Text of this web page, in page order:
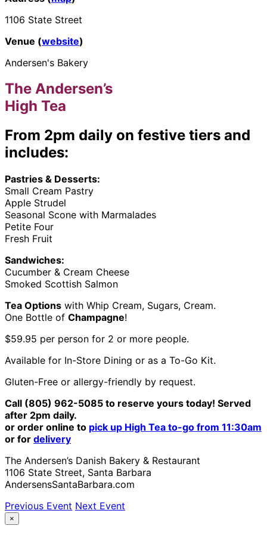
1106 State Street
Venue (website)
Andersen's Bakery
The Andersen’s
High Tea
From 2pm daily on festive tiers and
includes:
Pastries & Desserts:
Small Cream Pastry
Apple Strudel
Seasonal Scone with Marmalades
Petite Four
Fresh Fruit
Sandwiches:
Cucumber & Cream Cheese
Smoked Scottish Salmon
Tea Options with Whip Cream, Sugars, Cream.
One Bottle of Champagne!
$59.95 per person for 2 or more people.
Available for In-Store Dining or as a To-Go Kit.
Gluten-Free or allergy-friendly by request.
Call (805) 962-5085 to reserve yours today! Served
after 2pm daily.
or order online to pick up High Tea to-go from 11:30am
or for delivery
The Andersen’s Danish Bakery & Restaurant
1106 State Street, Santa Barbara
AndersensSantaBarbara.com
Previous Event Next Event
×